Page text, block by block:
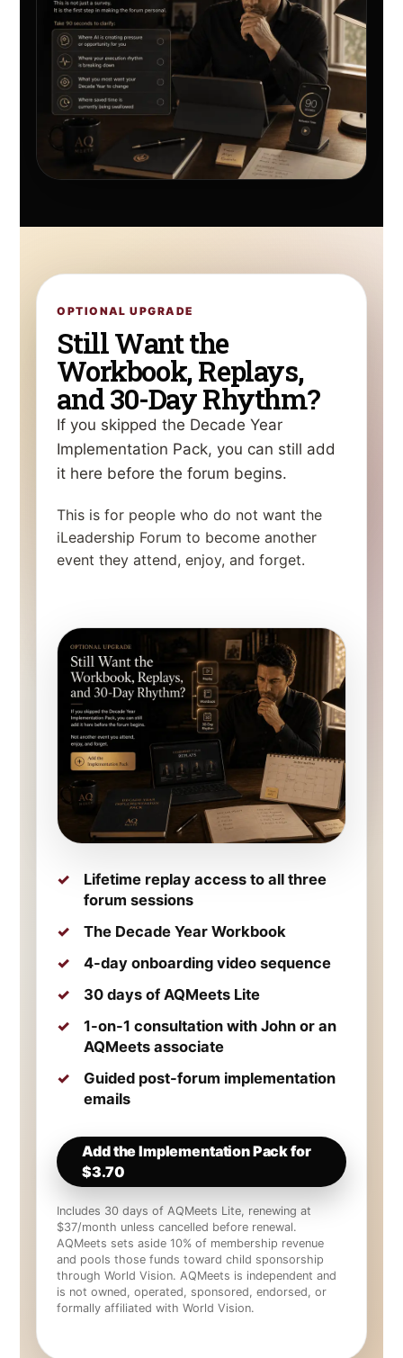
OPTIONAL UPGRADE
Still Want the
Workbook, Replays,
and 30-Day Rhythm?
If you skipped the Decade Year
Implementation Pack, you can still add
it here before the forum begins.
This is for people who do not want the
iLeadership Forum to become another
event they attend, enjoy, and forget.
Lifetime replay access to all three
forum sessions
The Decade Year Workbook
4-day onboarding video sequence
30 days of AQMeets Lite
1-on-1 consultation with John or an
AQMeets associate
Guided post-forum implementation
emails
Add the Implementation Pack for
$3.70
Includes 30 days of AQMeets Lite, renewing at
$37/month unless cancelled before renewal.
AQMeets sets aside 10% of membership revenue
and pools those funds toward child sponsorship
through World Vision. AQMeets is independent and
is not owned, operated, sponsored, endorsed, or
formally affiliated with World Vision.